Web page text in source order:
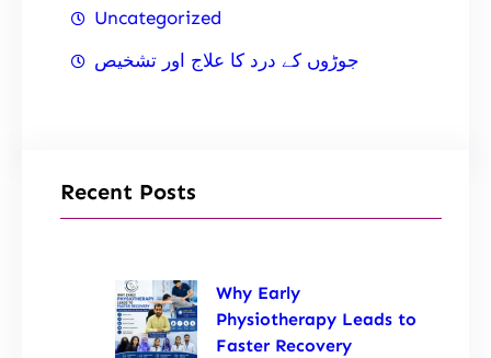
Uncategorized
جوڑوں کے درد کا علاج اور تشخیص
Recent Posts
Why Early
Physiotherapy Leads to
Faster Recovery